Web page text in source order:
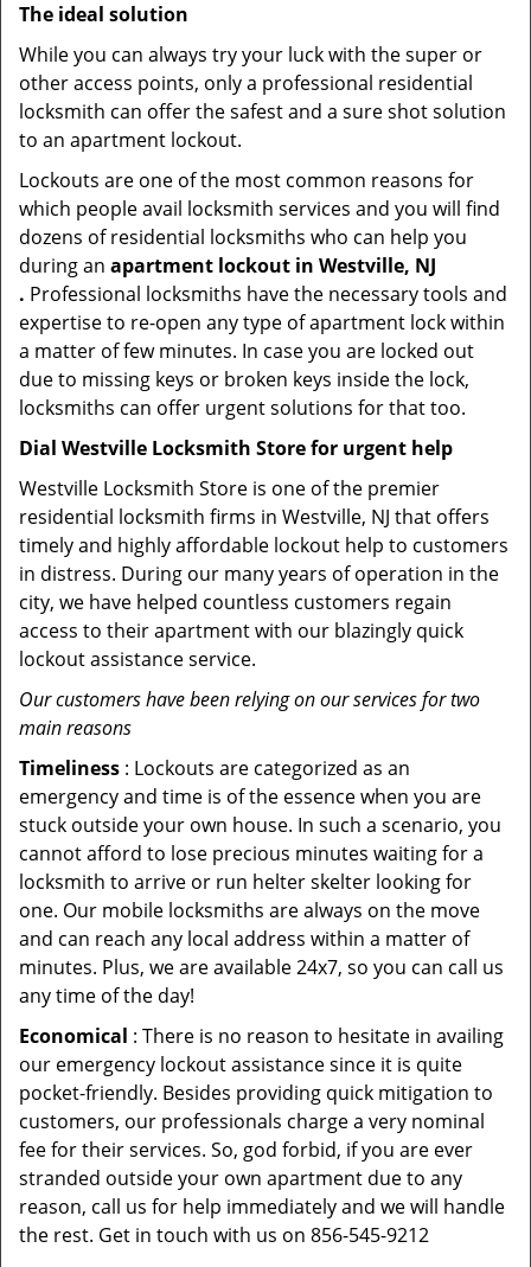
The ideal solution
While you can always try your luck with the super or
other access points, only a professional residential
locksmith can offer the safest and a sure shot solution
to an apartment lockout.
Lockouts are one of the most common reasons for
which people avail locksmith services and you will find
dozens of residential locksmiths who can help you
during an apartment lockout in Westville, NJ
. Professional locksmiths have the necessary tools and
expertise to re-open any type of apartment lock within
a matter of few minutes. In case you are locked out
due to missing keys or broken keys inside the lock,
locksmiths can offer urgent solutions for that too.
Dial Westville Locksmith Store for urgent help
Westville Locksmith Store is one of the premier
residential locksmith firms in Westville, NJ that offers
timely and highly affordable lockout help to customers
in distress. During our many years of operation in the
city, we have helped countless customers regain
access to their apartment with our blazingly quick
lockout assistance service.
Our customers have been relying on our services for two
main reasons
Timeliness : Lockouts are categorized as an
emergency and time is of the essence when you are
stuck outside your own house. In such a scenario, you
cannot afford to lose precious minutes waiting for a
locksmith to arrive or run helter skelter looking for
one. Our mobile locksmiths are always on the move
and can reach any local address within a matter of
minutes. Plus, we are available 24x7, so you can call us
any time of the day!
Economical : There is no reason to hesitate in availing
our emergency lockout assistance since it is quite
pocket-friendly. Besides providing quick mitigation to
customers, our professionals charge a very nominal
fee for their services. So, god forbid, if you are ever
stranded outside your own apartment due to any
reason, call us for help immediately and we will handle
the rest. Get in touch with us on 856-545-9212